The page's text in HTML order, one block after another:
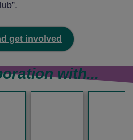
get involved
with...